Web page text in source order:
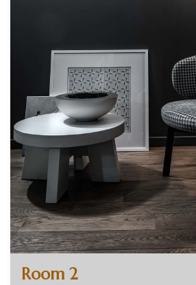
Room 2